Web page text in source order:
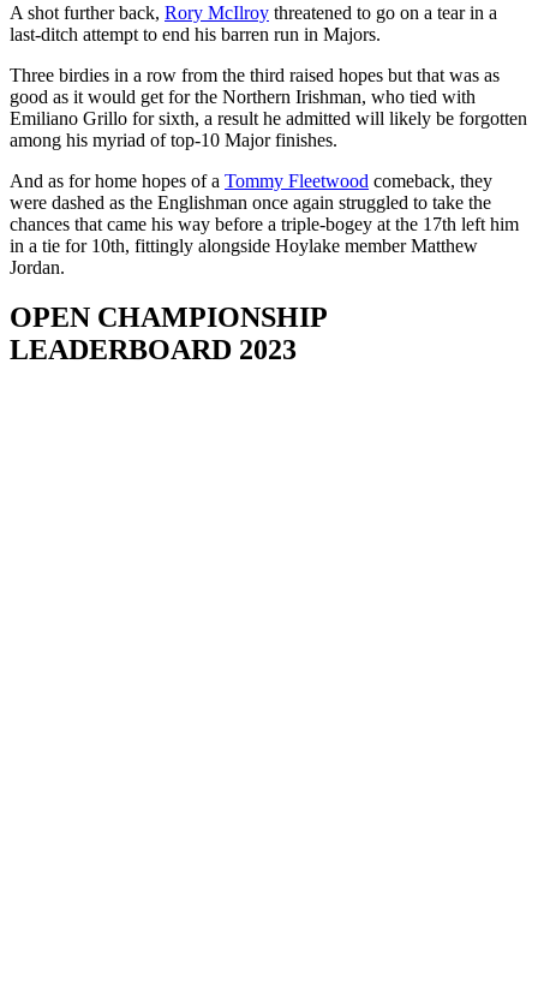
A shot further back, Rory McIlroy threatened to go on a tear in a
last-ditch attempt to end his barren run in Majors.
Three birdies in a row from the third raised hopes but that was as
good as it would get for the Northern Irishman, who tied with
Emiliano Grillo for sixth, a result he admitted will likely be forgotten
among his myriad of top-10 Major finishes.
And as for home hopes of a Tommy Fleetwood comeback, they
were dashed as the Englishman once again struggled to take the
chances that came his way before a triple-bogey at the 17th left him
in a tie for 10th, fittingly alongside Hoylake member Matthew
Jordan.
OPEN CHAMPIONSHIP
LEADERBOARD 2023